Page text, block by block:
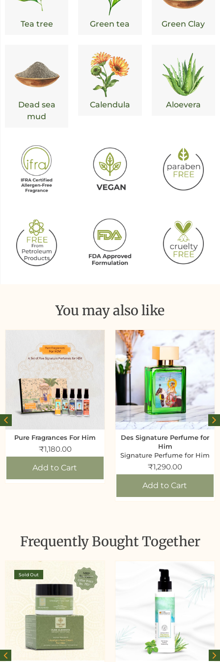
Tea tree Green tea Green Clay
Dead sea
mud
Calendula Aloevera
You may also like
Pure Fragrances For Him
₹1,180.00
Add to Cart
Des Signature Perfume for
Him
Signature Perfume for Him
₹1,290.00
Add to Cart
Frequently Bought Together
Sold Out